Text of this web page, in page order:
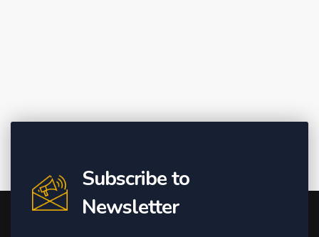
Subscribe to
Newsletter